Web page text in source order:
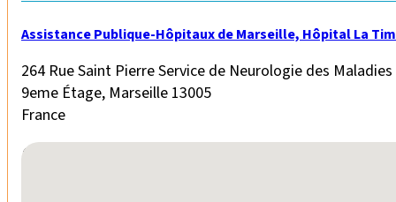
Assistance Publique-Hôpitaux de Marseille, Hôpital La
264 Rue Saint Pierre Service de Neurologie des
9eme Étage, Marseille 13005
France
No locations found